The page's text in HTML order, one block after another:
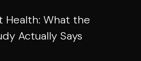
Health: What the
Actually Says